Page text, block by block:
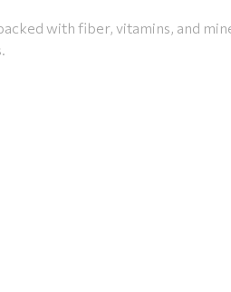
with fiber, vitamins, and